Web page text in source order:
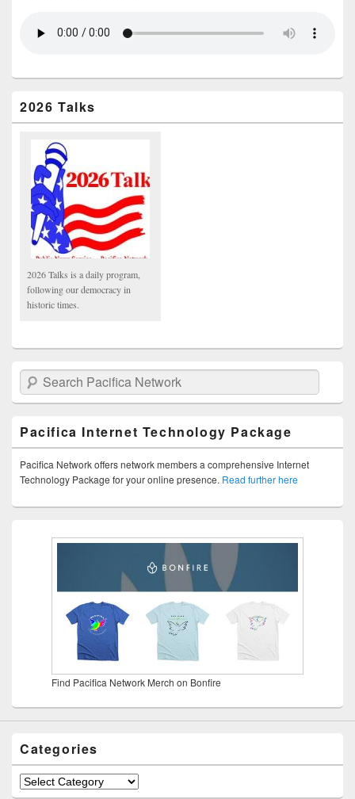
2026 Talks
2026 Talks is a daily program,
following our democracy in
historic times.
Search Pacifica Network
Pacifica Internet Technology Package
Pacifica Network offers network members a comprehensive Internet
Technology Package for your online presence. Read further here
Find Pacifica Network Merch on Bonfire
Categories
Categories